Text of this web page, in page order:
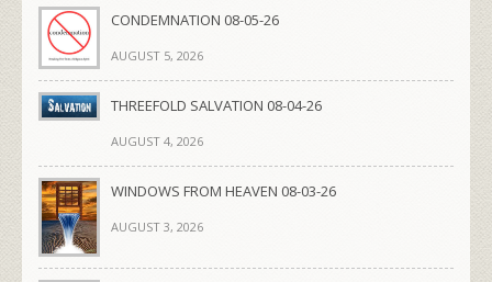
CONDEMNATION 08-05-26
AUGUST 5, 2026
THREEFOLD SALVATION 08-04-26
AUGUST 4, 2026
WINDOWS FROM HEAVEN 08-03-26
AUGUST 3, 2026